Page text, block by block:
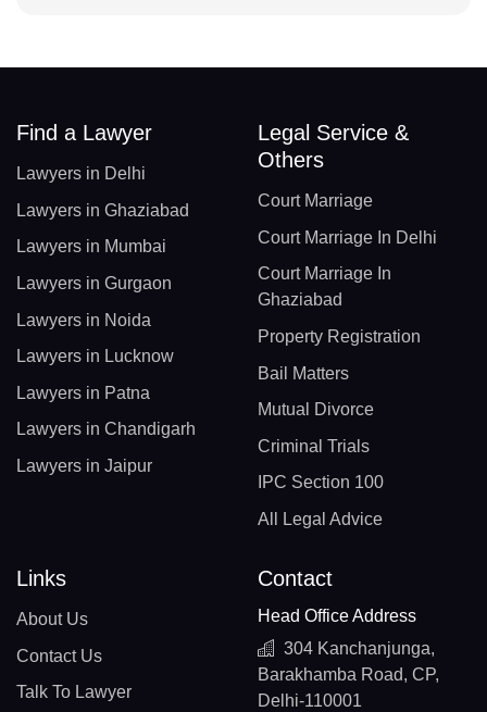
Find a Lawyer
Lawyers in Delhi
Lawyers in Ghaziabad
Lawyers in Mumbai
Lawyers in Gurgaon
Lawyers in Noida
Lawyers in Lucknow
Lawyers in Patna
Lawyers in Chandigarh
Lawyers in Jaipur
Legal Service &
Others
Court Marriage
Court Marriage In Delhi
Court Marriage In
Ghaziabad
Property Registration
Bail Matters
Mutual Divorce
Criminal Trials
IPC Section 100
All Legal Advice
Links
About Us
Contact Us
Talk To Lawyer
Contact
Head Office Address
304 Kanchanjunga,
Barakhamba Road, CP,
Delhi-110001